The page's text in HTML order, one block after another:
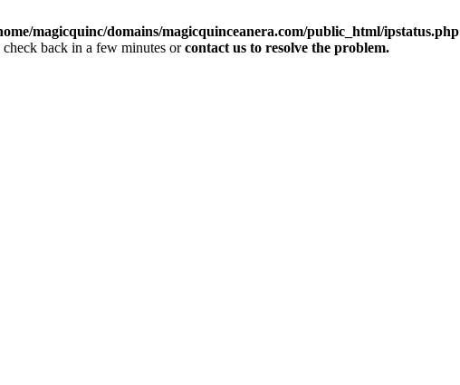
magicquinc/domains/magicquinceanera.com/public_html/ipstatus.php
back in a few minutes orcontact us to resolve the problem.